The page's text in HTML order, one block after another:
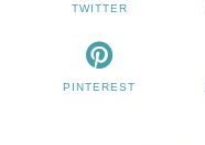
TWITTER
PINTEREST